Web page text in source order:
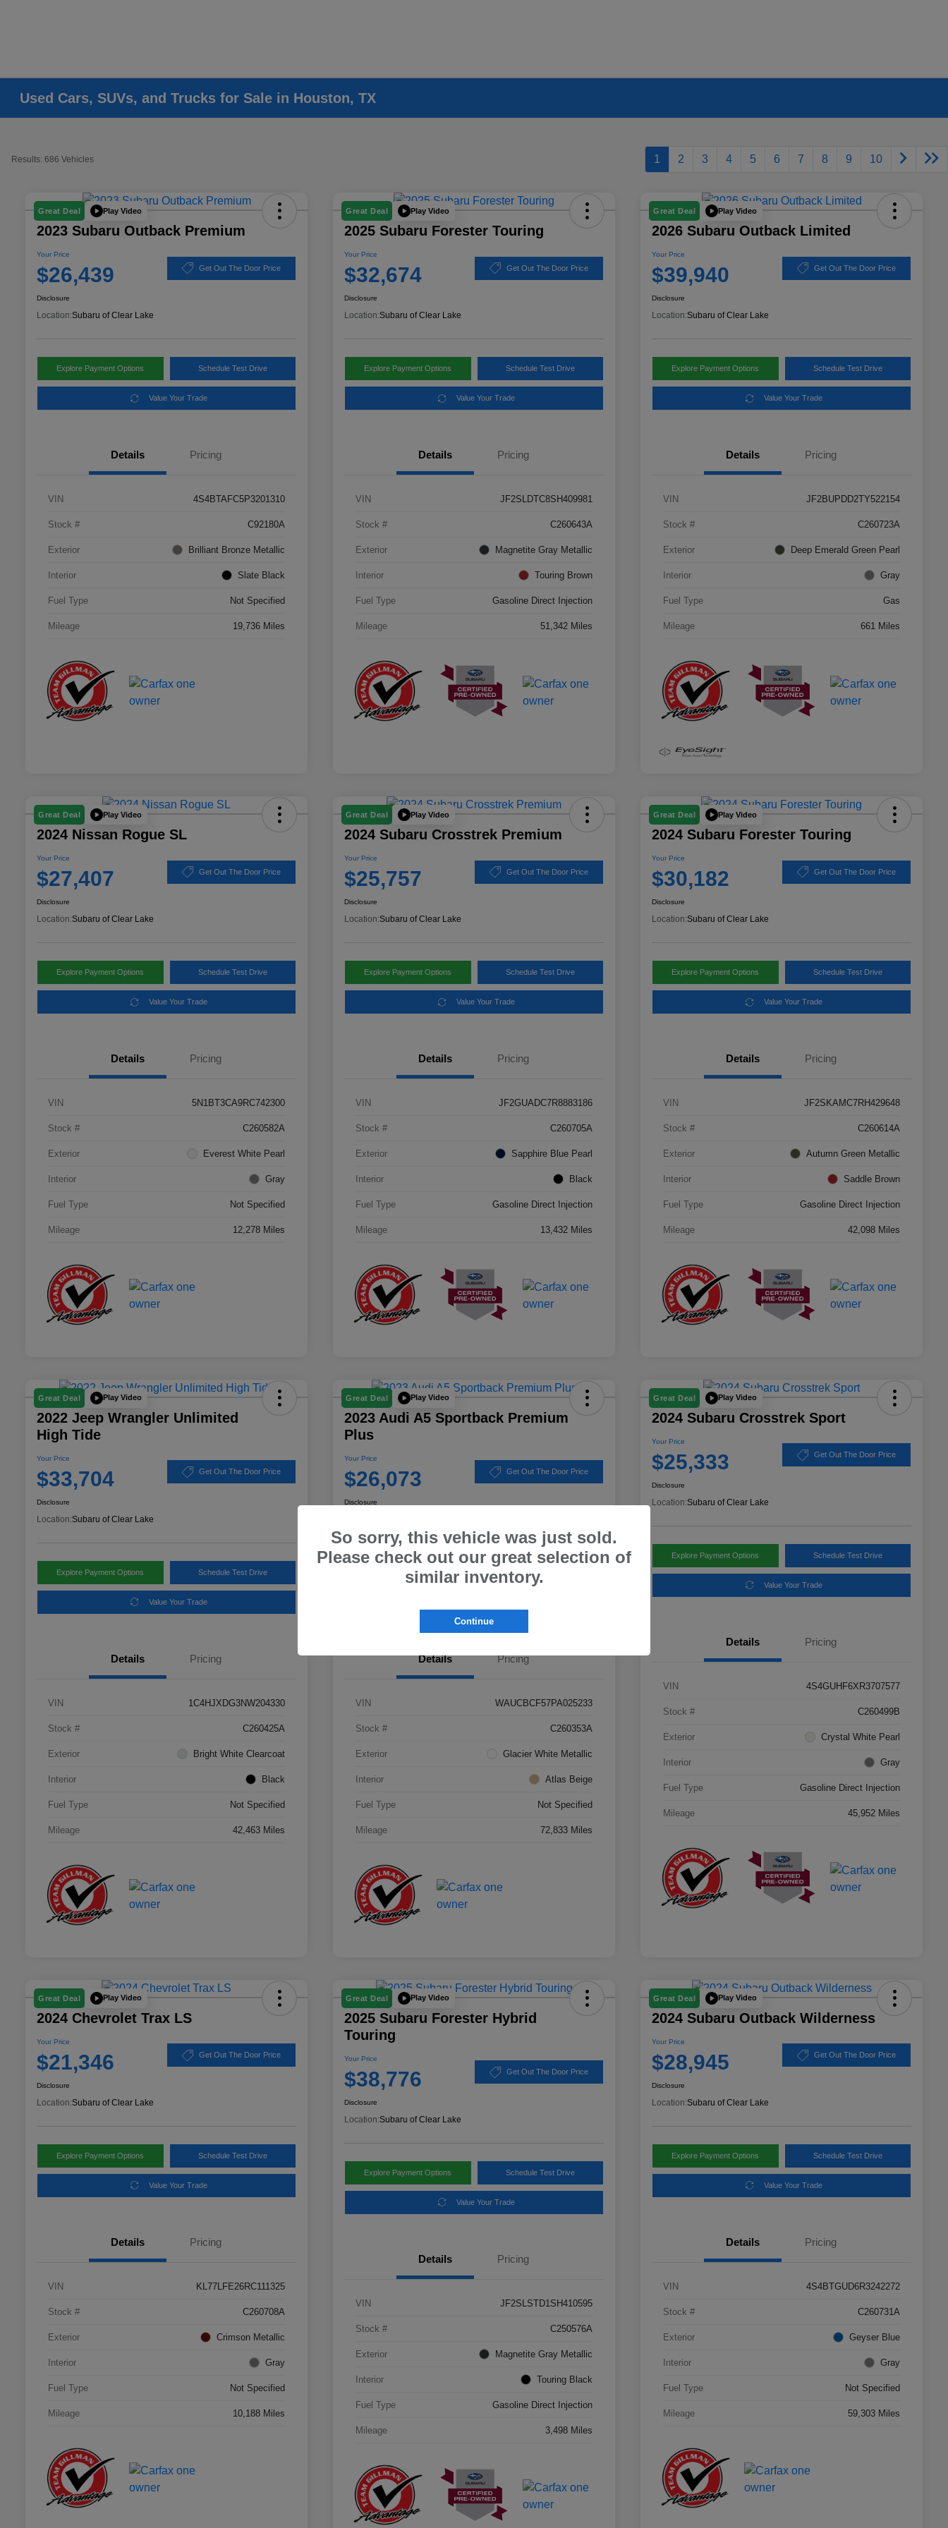
Used Cars, SUVs, and Trucks for Sale in Houston, TX
Results: 686 Vehicles 1 2 3 4 5 6 7 8 9 10
Great Deal Play Video
2023 Subaru Outback Premium
Your Price
$26,439 Get Out The Door Price
Disclosure
Location:Subaru of Clear Lake
Explore Payment Options Schedule Test Drive
Value Your Trade
Details Pricing
VIN 4S4BTAFC5P3201310
Stock # C92180A
Exterior Brilliant Bronze Metallic
Interior Slate Black
Fuel Type Not Specified
Mileage 19,736 Miles
Great Deal Play Video
2025 Subaru Forester Touring
Your Price
$32,674 Get Out The Door Price
Disclosure
Location:Subaru of Clear Lake
Explore Payment Options Schedule Test Drive
Value Your Trade
Details Pricing
VIN JF2SLDTC8SH409981
Stock # C260643A
Exterior Magnetite Gray Metallic
Interior Touring Brown
Fuel Type Gasoline Direct Injection
Mileage 51,342 Miles
Great Deal Play Video
2026 Subaru Outback Limited
Your Price
$39,940 Get Out The Door Price
Disclosure
Location:Subaru of Clear Lake
Explore Payment Options Schedule Test Drive
Value Your Trade
Details Pricing
VIN JF2BUPDD2TY522154
Stock # C260723A
Exterior Deep Emerald Green Pearl
Interior Gray
Fuel Type Gas
Mileage 661 Miles
Great Deal Play Video
2024 Nissan Rogue SL
Your Price
$27,407 Get Out The Door Price
Disclosure
Location:Subaru of Clear Lake
Explore Payment Options Schedule Test Drive
Value Your Trade
Details Pricing
VIN 5N1BT3CA9RC742300
Stock # C260582A
Exterior Everest White Pearl
Interior Gray
Fuel Type Not Specified
Mileage 12,278 Miles
Great Deal Play Video
2024 Subaru Crosstrek Premium
Your Price
$25,757 Get Out The Door Price
Disclosure
Location:Subaru of Clear Lake
Explore Payment Options Schedule Test Drive
Value Your Trade
Details Pricing
VIN JF2GUADC7R8883186
Stock # C260705A
Exterior Sapphire Blue Pearl
Interior Black
Fuel Type Gasoline Direct Injection
Mileage 13,432 Miles
Great Deal Play Video
2024 Subaru Forester Touring
Your Price
$30,182 Get Out The Door Price
Disclosure
Location:Subaru of Clear Lake
Explore Payment Options Schedule Test Drive
Value Your Trade
Details Pricing
VIN JF2SKAMC7RH429648
Stock # C260614A
Exterior Autumn Green Metallic
Interior Saddle Brown
Fuel Type Gasoline Direct Injection
Mileage 42,098 Miles
Great Deal Play Video
2022 Jeep Wrangler Unlimited
High Tide
Your Price
$33,704 Get Out The Door Price
Disclosure
Location:Subaru of Clear Lake
Explore Payment Options Schedule Test Drive
Value Your Trade
Details Pricing
VIN 1C4HJXDG3NW204330
Stock # C260425A
Exterior Bright White Clearcoat
Interior Black
Fuel Type Not Specified
Mileage 42,463 Miles
Great Deal Play Video
2023 Audi A5 Sportback Premium
Plus
Your Price
$26,073 Get Out The Door Price
Disclosure
Explore Payment Options Schedule Test Drive
Details Pricing
VIN WAUCBCF57PA025233
Stock # C260353A
Exterior Glacier White Metallic
Interior Atlas Beige
Fuel Type Not Specified
Mileage 72,833 Miles
Great Deal Play Video
2024 Subaru Crosstrek Sport
Your Price
$25,333 Get Out The Door Price
Disclosure
Location:Subaru of Clear Lake
Explore Payment Options Schedule Test Drive
Value Your Trade
Details Pricing
VIN 4S4GUHF6XR3707577
Stock # C260499B
Exterior Crystal White Pearl
Interior Gray
Fuel Type Gasoline Direct Injection
Mileage 45,952 Miles
Great Deal Play Video
2024 Chevrolet Trax LS
Your Price
$21,346 Get Out The Door Price
Disclosure
Location:Subaru of Clear Lake
Explore Payment Options Schedule Test Drive
Value Your Trade
Details Pricing
VIN KL77LFE26RC111325
Stock # C260708A
Exterior Crimson Metallic
Interior Gray
Fuel Type Not Specified
Mileage 10,188 Miles
Great Deal Play Video
2025 Subaru Forester Hybrid
Touring
Your Price
$38,776 Get Out The Door Price
Disclosure
Location:Subaru of Clear Lake
Explore Payment Options Schedule Test Drive
Value Your Trade
Details Pricing
VIN JF2SLSTD1SH410595
Stock # C250576A
Exterior Magnetite Gray Metallic
Interior Touring Black
Fuel Type Gasoline Direct Injection
Mileage 3,498 Miles
Great Deal Play Video
2024 Subaru Outback Wilderness
Your Price
$28,945 Get Out The Door Price
Disclosure
Location:Subaru of Clear Lake
Explore Payment Options Schedule Test Drive
Value Your Trade
Details Pricing
VIN 4S4BTGUD6R3242272
Stock # C260731A
Exterior Geyser Blue
Interior Gray
Fuel Type Not Specified
Mileage 59,303 Miles
So sorry, this vehicle was just sold.
Please check out our great selection of
similar inventory.
Continue